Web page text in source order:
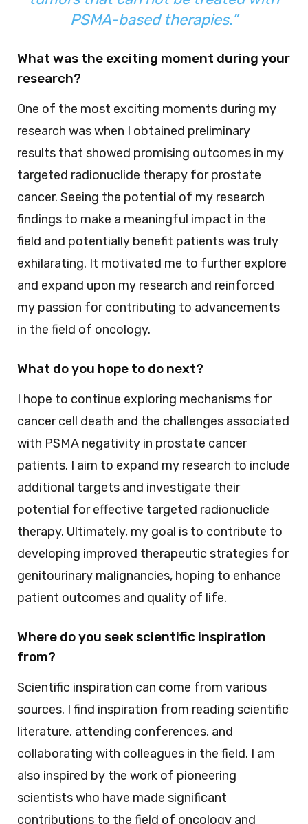
PSMA-based therapies.”
What was the exciting moment during your
research?
One of the most exciting moments during my
research was when I obtained preliminary
results that showed promising outcomes in my
targeted radionuclide therapy for prostate
cancer. Seeing the potential of my research
findings to make a meaningful impact in the
field and potentially benefit patients was truly
exhilarating. It motivated me to further explore
and expand upon my research and reinforced
my passion for contributing to advancements
in the field of oncology.
What do you hope to do next?
I hope to continue exploring mechanisms for
cancer cell death and the challenges associated
with PSMA negativity in prostate cancer
patients. I aim to expand my research to include
additional targets and investigate their
potential for effective targeted radionuclide
therapy. Ultimately, my goal is to contribute to
developing improved therapeutic strategies for
genitourinary malignancies, hoping to enhance
patient outcomes and quality of life.
Where do you seek scientific inspiration
from?
Scientific inspiration can come from various
sources. I find inspiration from reading scientific
literature, attending conferences, and
collaborating with colleagues in the field. I am
also inspired by the work of pioneering
scientists who have made significant
contributions to the field of oncology and